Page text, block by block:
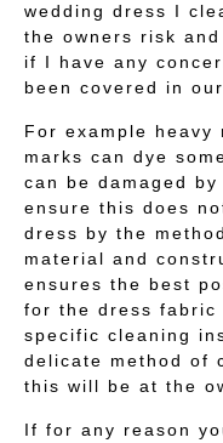
wedding dress I
the owners risk
if I have any
been covered in
For example heavy
marks can dye
can be damaged
ensure this does
dress by the
material and
ensures the best
for the dress
specific cleaning
delicate method of
this will be at the
If for any reason